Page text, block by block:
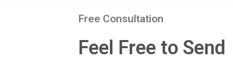
Free Consultation
Feel Free to Send